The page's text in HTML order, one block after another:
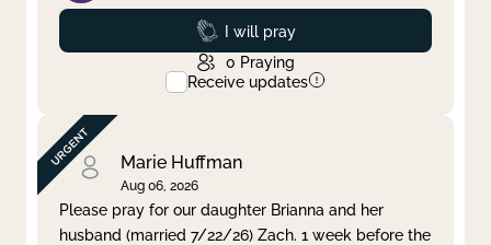
Prayed
I will pray
0 Praying
Receive updates
Marie Huffman
Aug 06, 2026
Please pray for our daughter Brianna and her
husband (married 7/22/26) Zach. 1 week before the